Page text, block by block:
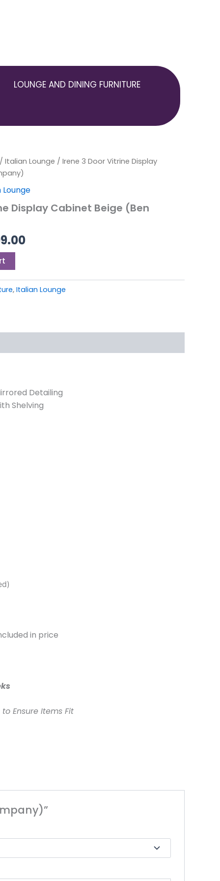
LOUNGE AND DINING FURNITURE
/ Italian Lounge / Irene 3 Door Vitrine Display
Lounge
Display Cabinet Beige (Ben
Current
is:
, Italian Lounge
Detailing
Shelving
in price
Ensure Items Fit